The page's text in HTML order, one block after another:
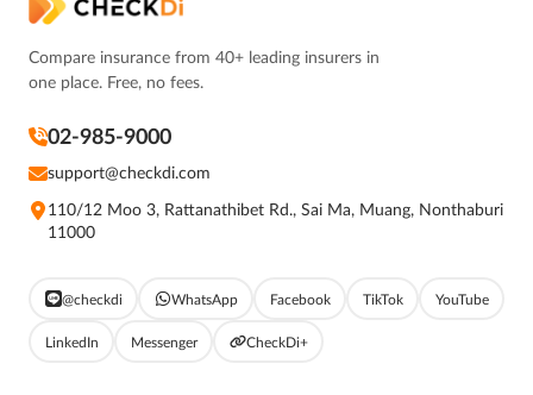
Compare insurance from 40+ leading insurers in
one place. Free, no fees.
02-985-9000
support@checkdi.com
110/12 Moo 3, Rattanathibet Rd., Sai Ma, Muang, Nonthaburi
11000
@checkdi WhatsApp Facebook TikTok YouTube
LinkedIn Messenger CheckDi+